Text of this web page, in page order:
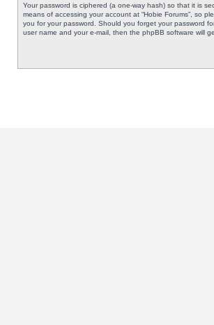
Your password is ciphered (a one-way hash) so that it is
means of accessing your account at “Hobie Forums”, so
you for your password. Should you forget your password
user name and your e-mail, then the phpBB software will